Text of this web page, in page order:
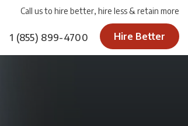
Call us to hire better, hire less & retain more
1 (855) 899-4700 Hire Better